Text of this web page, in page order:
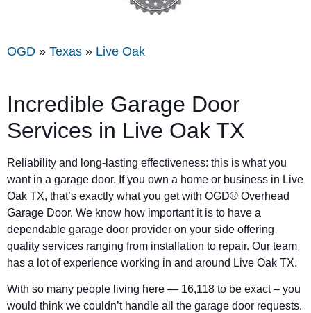
OGD » Texas » Live Oak
Incredible Garage Door
Services in Live Oak TX
Reliability and long-lasting effectiveness: this is what you
want in a garage door. If you own a home or business in Live
Oak TX, that’s exactly what you get with OGD® Overhead
Garage Door. We know how important it is to have a
dependable garage door provider on your side offering
quality services ranging from installation to repair. Our team
has a lot of experience working in and around Live Oak TX.
With so many people living here — 16,118 to be exact – you
would think we couldn’t handle all the garage door requests.